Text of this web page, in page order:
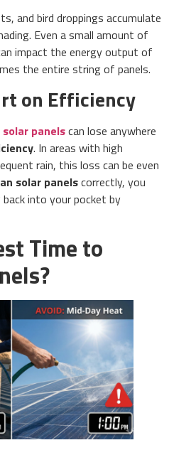
and bird droppings accumulate
Even a small amount of
impact the energy output of
the entire string of panels.
on Efficiency
solar panelscan lose anywhere
. In areas with high
rain, this loss can be even
solar panelscorrectly, you
into your pocket by
Time to